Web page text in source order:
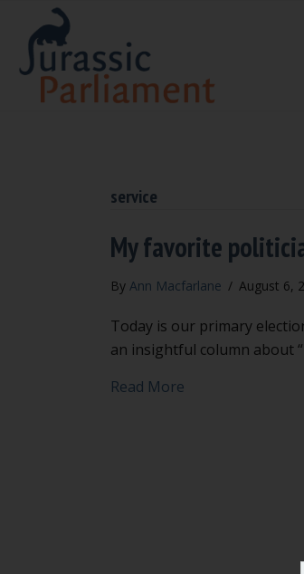
service
My favorite
By Ann Macfarlane / August 6,
Today is our primary
an insightful column about
Read More